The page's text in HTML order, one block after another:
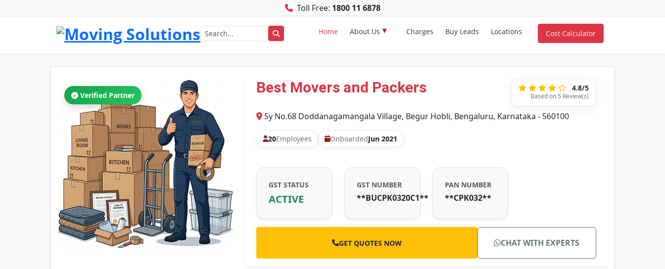
Toll Free: 1800 11 6878
Home About Us Charges Buy Leads Locations Cost Calculator
Verified Partner Best Movers and Packers 4.8/5
Based on 5 Review(s)
Sy No.68 Doddanagamangala Village, Begur Hobli, Bengaluru, Karnataka - 560100
20Employees OnboardedJun 2021
GST STATUS
ACTIVE
GST NUMBER
**BUCPK0320C1**
PAN NUMBER
**CPK032**
GET QUOTES NOW CHAT WITH EXPERTS